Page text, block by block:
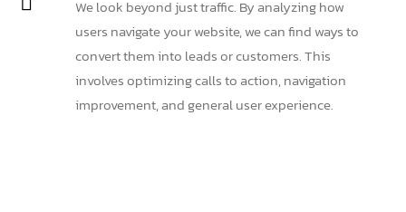
We look beyond just traffic. By analyzing how
users navigate your website, we can find ways to
convert them into leads or customers. This
involves optimizing calls to action, navigation
improvement, and general user experience.